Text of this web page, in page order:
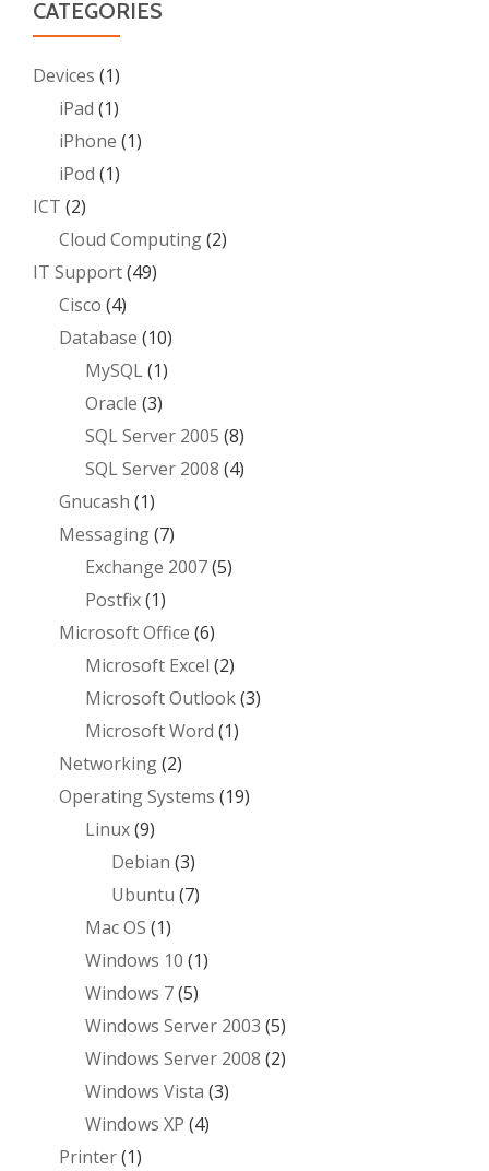
CATEGORIES
Devices (1)
iPad (1)
iPhone (1)
iPod (1)
ICT (2)
Cloud Computing(2)
IT Support(49)
Cisco (4)
Database (10)
MySQL(1)
Oracle (3)
SQL Server 2005 (8)
SQL Server 2008 (4)
Gnucash (1)
Messaging(7)
Exchange 2007(5)
Postfix(1)
Microsoft Office (6)
Microsoft Excel (2)
Microsoft Outlook(3)
Microsoft Word (1)
Networking(2)
Operating Systems (19)
Linux(9)
Debian (3)
Ubuntu (7)
Mac OS (1)
Windows 10 (1)
Windows 7(5)
Windows Server 2003 (5)
Windows Server 2008 (2)
Windows Vista (3)
Windows XP (4)
Printer(1)